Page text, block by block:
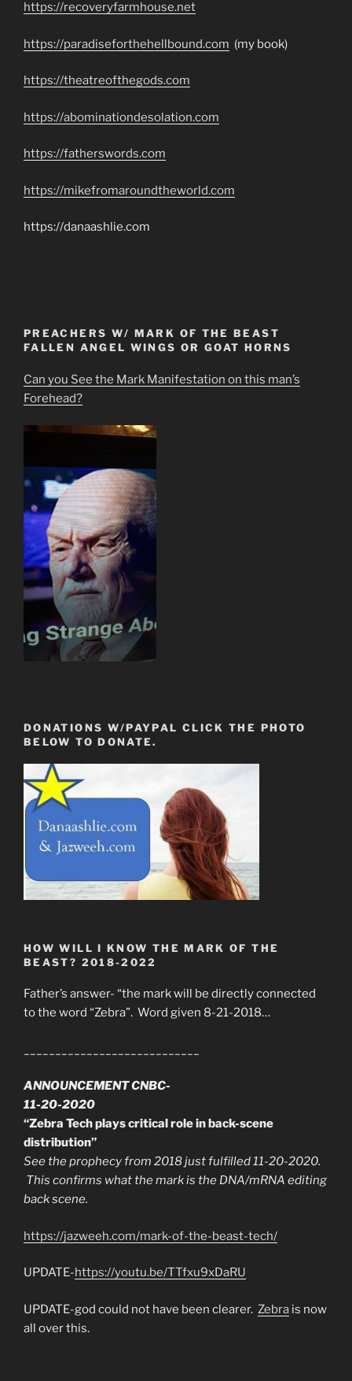
https://recoveryfarmhouse.net
https://paradiseforthehellbound.com (my book)
https://theatreofthegods.com
https://abominationdesolation.com
https://fatherswords.com
https://mikefromaroundtheworld.com
https://danaashlie.com
PREACHERS W/ MARK OF THE BEAST
FALLEN ANGEL WINGS OR GOAT HORNS
Can you See the Mark Manifestation on this man’s
Forehead?
DONATIONS W/PAYPAL CLICK THE PHOTO
BELOW TO DONATE.
HOW WILL I KNOW THE MARK OF THE
BEAST? 2018-2022
Father’s answer- “the mark will be directly connected
to the word “Zebra”. Word given 8-21-2018…
ANNOUNCEMENT CNBC-
11-20-2020
“Zebra Tech plays critical role in back-scene
distribution”
See the prophecy from 2018 just fulfilled 11-20-2020.
This confirms what the mark is the DNA/mRNA editing
back scene.
https://jazweeh.com/mark-of-the-beast-tech/
UPDATE-https://youtu.be/TTfxu9xDaRU
UPDATE-god could not have been clearer. Zebra is now
all over this.